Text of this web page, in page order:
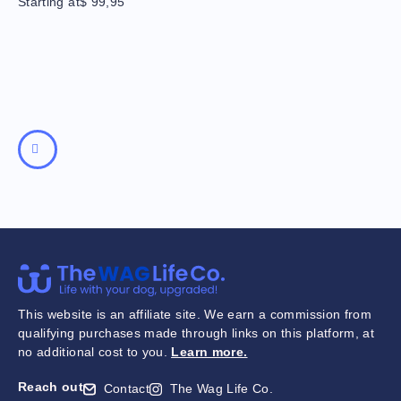
Reach out Contact The Wag Life Co.
This website is an affiliate site. We earn a commission from
qualifying purchases made through links on this platform, at
no additional cost to you. Learn more.